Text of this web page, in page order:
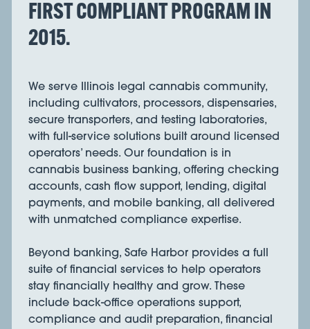
FIRST COMPLIANT PROGRAM IN
2015.
We serve Illinois legal cannabis community,
including cultivators, processors, dispensaries,
secure transporters, and testing laboratories,
with full-service solutions built around licensed
operators’ needs. Our foundation is in
cannabis business banking, offering checking
accounts, cash flow support, lending, digital
payments, and mobile banking, all delivered
with unmatched compliance expertise.
Beyond banking, Safe Harbor provides a full
suite of financial services to help operators
stay financially healthy and grow. These
include back-office operations support,
compliance and audit preparation, financial